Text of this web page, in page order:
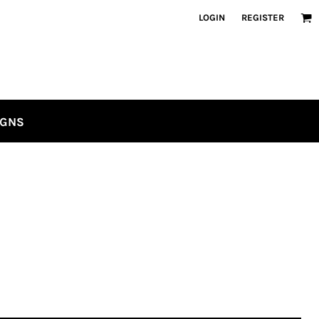
LOGIN REGISTER